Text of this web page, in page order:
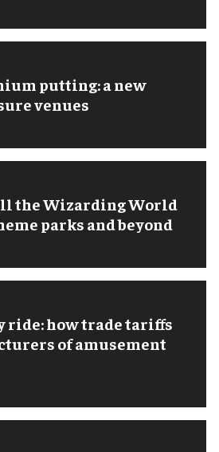
putting: a new
venues
the Wizarding World
parks and beyond
ride: how trade tariffs
of amusement